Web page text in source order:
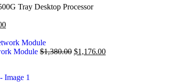
Tray Desktop Processor
Module $1,380.00 $1,176.00